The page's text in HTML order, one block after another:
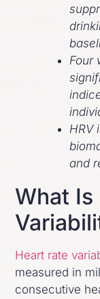
Four
HRV
and
What Is
Heart rate
measured in
consecutive